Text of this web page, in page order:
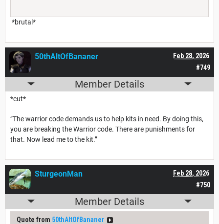
*brutal*
#749
Feb 28, 2026
50thAltOfBananer
Member Details
*cut*
”The warrior code demands us to help kits in need. By doing this,
you are breaking the Warrior code. There are punishments for
that. Now lead me to the kit.”
#750
Feb 28, 2026
SturgeonMan
Member Details
Quote from 50thAltOfBananer